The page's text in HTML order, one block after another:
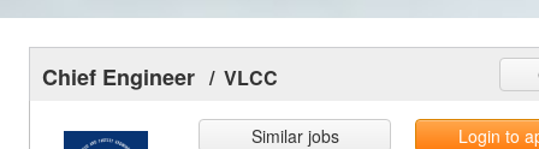
Chief Engineer / VLCC
Similar jobs
Login to